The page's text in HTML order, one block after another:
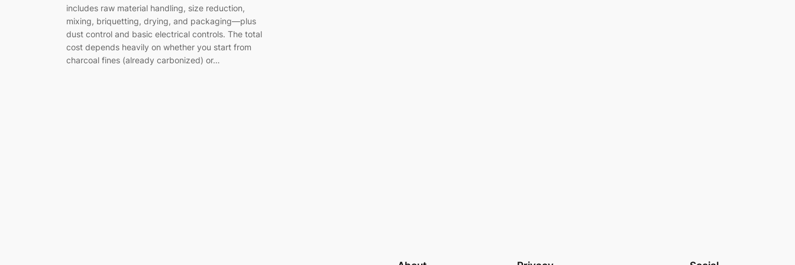
includes raw material handling, size reduction,
mixing, briquetting, drying, and packaging—plus
dust control and basic electrical controls. The total
cost depends heavily on whether you start from
charcoal fines (already carbonized) or…